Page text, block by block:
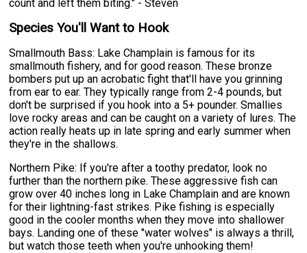
count and left them biting." - Steven
Species You'll Want to Hook
Smallmouth Bass: Lake Champlain is famous for its
smallmouth fishery, and for good reason. These bronze
bombers put up an acrobatic fight that'll have you grinning
from ear to ear. They typically range from 2-4 pounds, but
don't be surprised if you hook into a 5+ pounder. Smallies
love rocky areas and can be caught on a variety of lures. The
action really heats up in late spring and early summer when
they're in the shallows.
Northern Pike: If you're after a toothy predator, look no
further than the northern pike. These aggressive fish can
grow over 40 inches long in Lake Champlain and are known
for their lightning-fast strikes. Pike fishing is especially
good in the cooler months when they move into shallower
bays. Landing one of these "water wolves" is always a thrill,
but watch those teeth when you're unhooking them!